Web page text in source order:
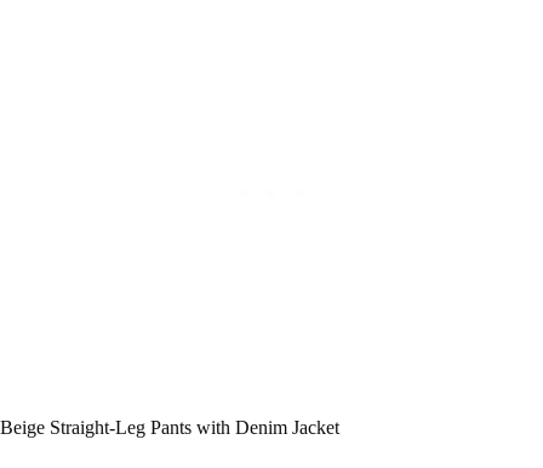
Beige Straight-Leg Pants with Denim Jacket